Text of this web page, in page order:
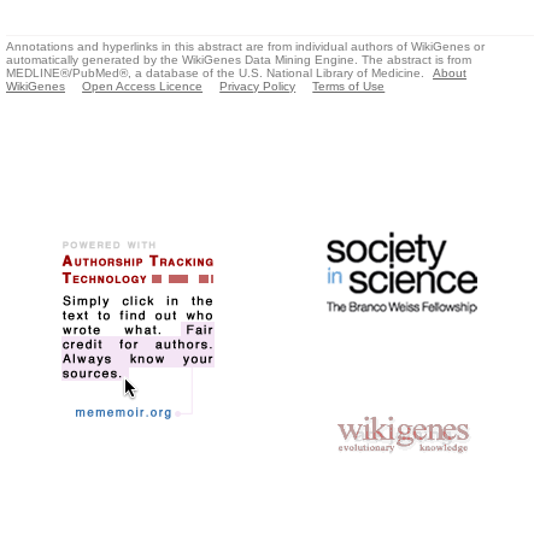
Annotations and hyperlinks in this abstract are from individual authors of WikiGenes or
automatically generated by the WikiGenes Data Mining Engine. The abstract is from
MEDLINE®/PubMed®, a database of the U.S. National Library of Medicine.
About
WikiGenes
Open Access Licence Privacy Policy Terms of Use